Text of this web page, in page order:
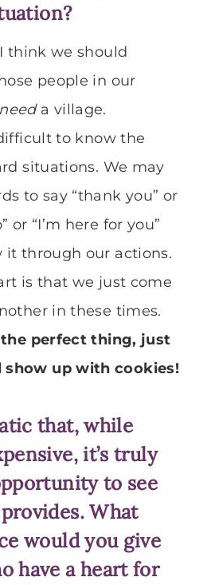
think we should
people in our
needa village.
to know the
situations. We may
to say “thank you” or
or “I’m here for you”
it through our actions.
is that we just come
in these times.
perfect thing, just
up with cookies!
that, while
it’s truly
to see
What
would you give
have a heart for